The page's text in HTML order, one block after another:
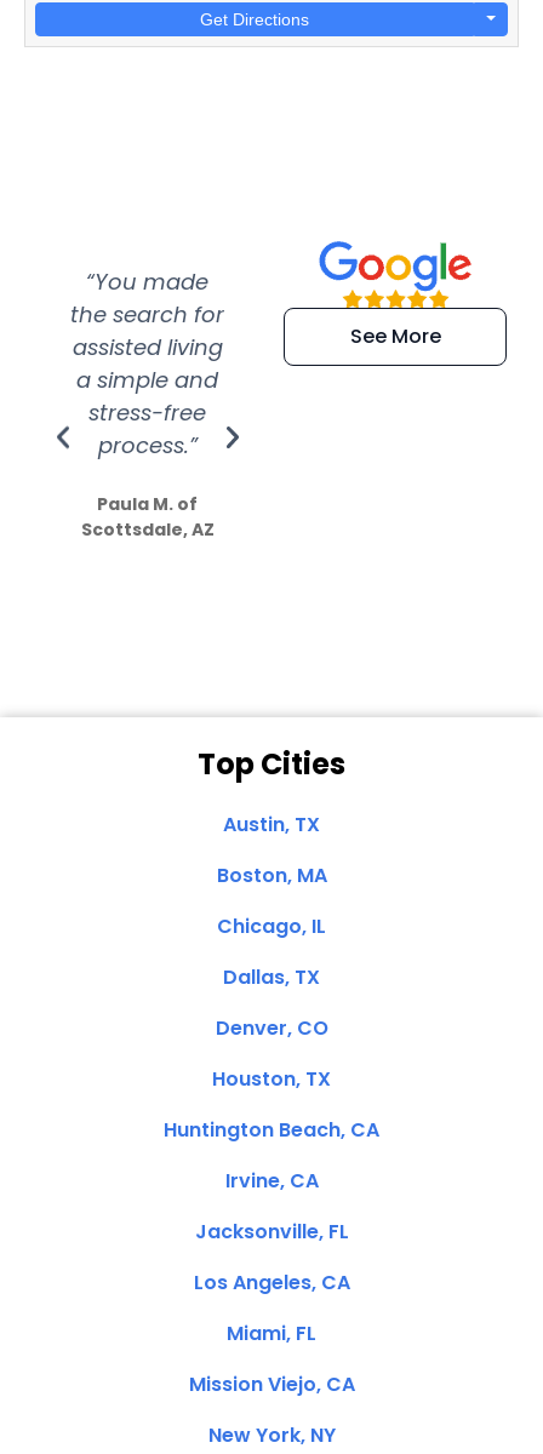
Get Directions
“You made
the search for
assisted living
a simple and
stress-free
process.”
Paula M. of
Scottsdale, AZ
“Super
efficient and
extremely kind
See More
Top Cities
Austin, TX
Boston, MA
Chicago, IL
Dallas, TX
Denver, CO
Houston, TX
Huntington Beach, CA
Irvine, CA
Jacksonville, FL
Los Angeles, CA
Miami, FL
Mission Viejo, CA
New York, NY